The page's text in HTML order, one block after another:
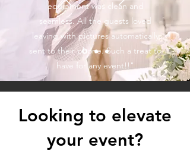
equipment was clean and
seamless. All the guests loved
leaving with pictures automatically
sent to their phone. Such a treat to
have for any event!!"
Looking to elevate
your event?